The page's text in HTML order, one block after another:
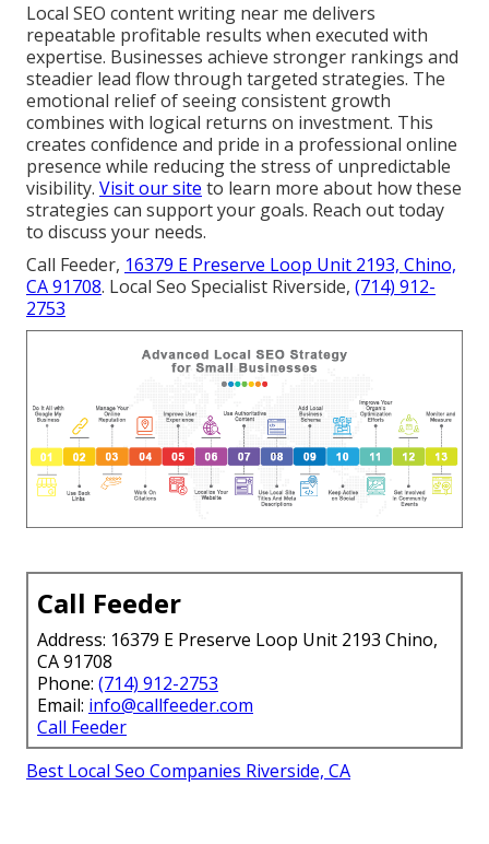
Local SEO content writing near me delivers
repeatable profitable results when executed with
expertise. Businesses achieve stronger rankings and
steadier lead flow through targeted strategies. The
emotional relief of seeing consistent growth
combines with logical returns on investment. This
creates confidence and pride in a professional online
presence while reducing the stress of unpredictable
visibility. Visit our site to learn more about how these
strategies can support your goals. Reach out today
to discuss your needs.
Call Feeder, 16379 E Preserve Loop Unit 2193, Chino,
CA 91708. Local Seo Specialist Riverside, (714) 912-
2753
Call Feeder
Address: 16379 E Preserve Loop Unit 2193 Chino,
CA 91708
Phone: (714) 912-2753
Email: info@callfeeder.com
Call Feeder
Best Local Seo Companies Riverside, CA